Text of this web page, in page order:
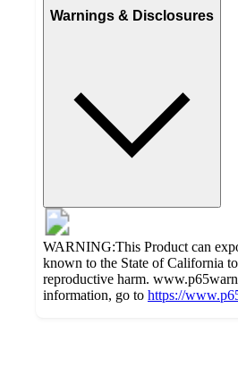
Warnings & Disclosures
WARNING:This Product can
known to the State of California to
reproductive harm.
information, go to https://